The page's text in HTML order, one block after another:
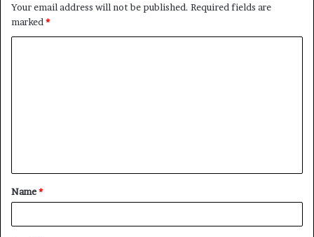
Your email address will not be published. Required fields are
marked *
t
*
Name*